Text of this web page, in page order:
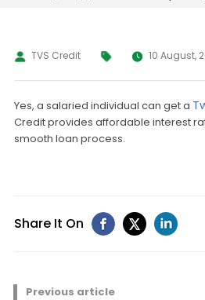
TVS Credit 10 August,
Yes, a salaried individual can get a
Credit provides affordable interest
smooth loan process.
Share It On
Previous article